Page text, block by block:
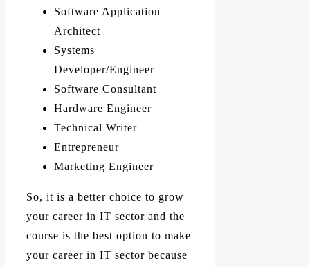
Software Application
Architect
Systems
Developer/Engineer
Software Consultant
Hardware Engineer
Technical Writer
Entrepreneur
Marketing Engineer
So, it is a better choice to grow
your career in IT sector and the
course is the best option to make
your career in IT sector because